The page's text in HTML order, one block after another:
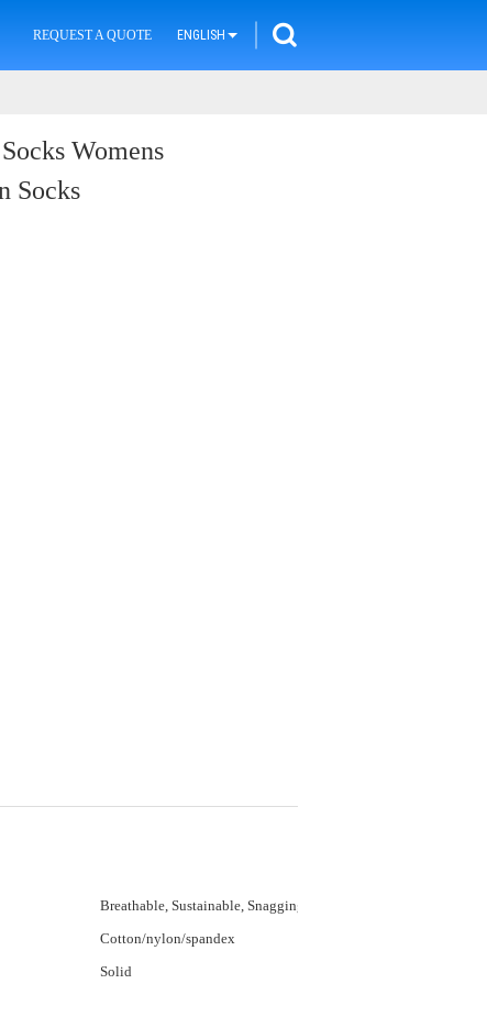
REQUEST A QUOTE ENGLISH
Womens
Socks
Breathable, Sustainable, Snagging Resistance,
Cotton/nylon/spandex
Solid